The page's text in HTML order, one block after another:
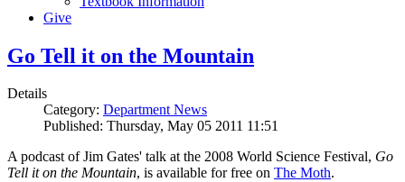
Give
Go Tell it on the Mountain
Details
Category: Department News
Published: Thursday, May 05 2011 11:51
A podcast of Jim Gates' talk at the 2008 World Science Festival, Go
Tell it on the Mountain, is available for free on The Moth.